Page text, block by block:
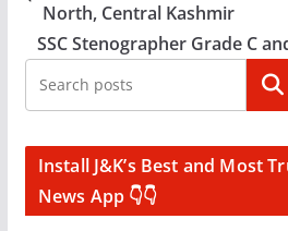
North, Central Kashmir
SSC Stenographer Grade C
Search
Install J&K’s Best and Most
News App 👇👇